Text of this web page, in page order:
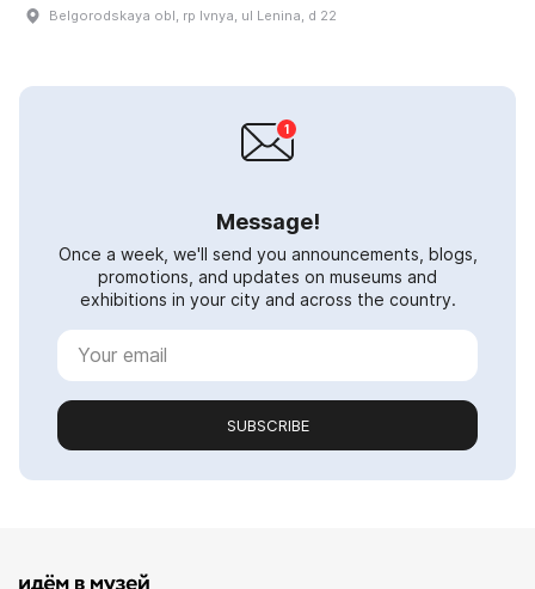
Belgorodskaya obl, rp Ivnya, ul Lenina, d 22
Message!
Once a week, we'll send you announcements, blogs,
promotions, and updates on museums and
exhibitions in your city and across the country.
SUBSCRIBE